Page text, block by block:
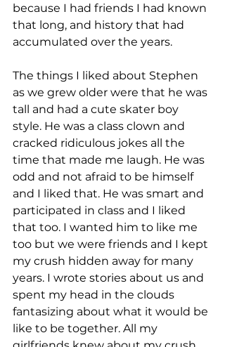
because I had friends I had known
that long, and history that had
accumulated over the years.
The things I liked about Stephen
as we grew older were that he was
tall and had a cute skater boy
style. He was a class clown and
cracked ridiculous jokes all the
time that made me laugh. He was
odd and not afraid to be himself
and I liked that. He was smart and
participated in class and I liked
that too. I wanted him to like me
too but we were friends and I kept
my crush hidden away for many
years. I wrote stories about us and
spent my head in the clouds
fantasizing about what it would be
like to be together. All my